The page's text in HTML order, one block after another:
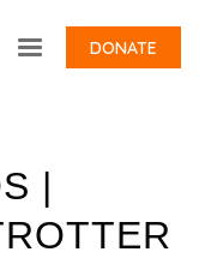
DONATE
|